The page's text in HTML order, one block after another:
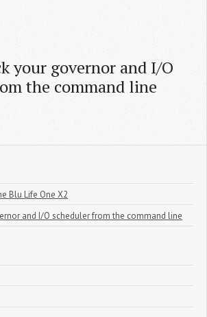
your governor and I/O
the command line
Blu Life One X2
and I/O scheduler from the command line